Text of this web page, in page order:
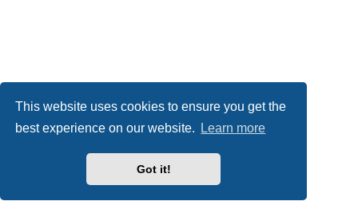
This website uses cookies to ensure you get the
best experience on our website.
Learn more
Got it!